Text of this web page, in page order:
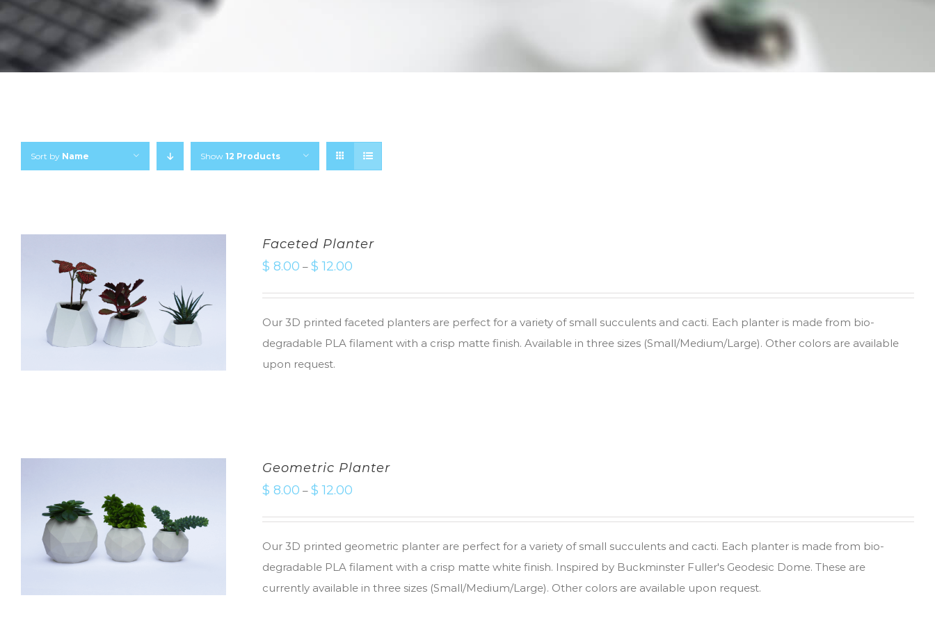
Sort by Name Show 12 Products
Faceted Planter
$ 8.00 – $ 12.00
Our 3D printed faceted planters are perfect for a variety of small succulents and cacti. Each planter is made from bio-
degradable PLA filament with a crisp matte finish. Available in three sizes (Small/Medium/Large). Other colors are available
upon request.
Geometric Planter
$ 8.00 – $ 12.00
Our 3D printed geometric planter are perfect for a variety of small succulents and cacti. Each planter is made from bio-
degradable PLA filament with a crisp matte white finish. Inspired by Buckminster Fuller's Geodesic Dome. These are
currently available in three sizes (Small/Medium/Large). Other colors are available upon request.